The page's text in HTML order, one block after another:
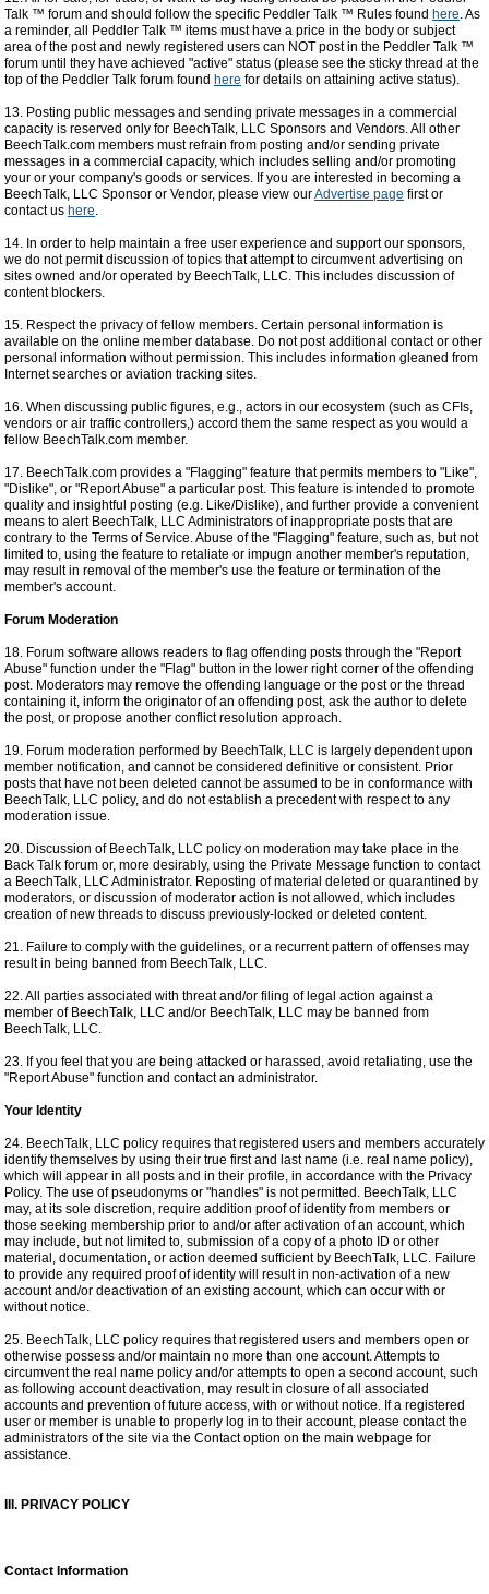
Talk ™ forum and should follow the specific Peddler Talk ™ Rules found here. As
a reminder, all Peddler Talk ™ items must have a price in the body or subject
area of the post and newly registered users can NOT post in the Peddler Talk ™
forum until they have achieved "active" status (please see the sticky thread at the
top of the Peddler Talk forum found here for details on attaining active status).
13. Posting public messages and sending private messages in a commercial
capacity is reserved only for BeechTalk, LLC Sponsors and Vendors. All other
BeechTalk.com members must refrain from posting and/or sending private
messages in a commercial capacity, which includes selling and/or promoting
your or your company's goods or services. If you are interested in becoming a
BeechTalk, LLC Sponsor or Vendor, please view ourAdvertise page first or
contact us here.
14. In order to help maintain a free user experience and support our sponsors,
we do not permit discussion of topics that attempt to circumvent advertising on
sites owned and/or operated by BeechTalk, LLC. This includes discussion of
content blockers.
15. Respect the privacy of fellow members. Certain personal information is
available on the online member database. Do not post additional contact or other
personal information without permission. This includes information gleaned from
Internet searches or aviation tracking sites.
16. When discussing public figures, e.g., actors in our ecosystem (such as CFIs,
vendors or air traffic controllers,) accord them the same respect as you would a
fellow BeechTalk.com member.
17. BeechTalk.com provides a "Flagging" feature that permits members to "Like",
"Dislike", or "Report Abuse" a particular post. This feature is intended to promote
quality and insightful posting (e.g. Like/Dislike), and further provide a convenient
means to alert BeechTalk, LLC Administrators of inappropriate posts that are
contrary to the Terms of Service. Abuse of the "Flagging" feature, such as, but not
limited to, using the feature to retaliate or impugn another member's reputation,
may result in removal of the member's use the feature or termination of the
member's account.
Forum Moderation
18. Forum software allows readers to flag offending posts through the "Report
Abuse" function under the "Flag" button in the lower right corner of the offending
post. Moderators may remove the offending language or the post or the thread
containing it, inform the originator of an offending post, ask the author to delete
the post, or propose another conflict resolution approach.
19. Forum moderation performed by BeechTalk, LLC is largely dependent upon
member notification, and cannot be considered definitive or consistent. Prior
posts that have not been deleted cannot be assumed to be in conformance with
BeechTalk, LLC policy, and do not establish a precedent with respect to any
moderation issue.
20. Discussion of BeechTalk, LLC policy on moderation may take place in the
Back Talk forum or, more desirably, using the Private Message function to contact
a BeechTalk, LLC Administrator. Reposting of material deleted or quarantined by
moderators, or discussion of moderator action is not allowed, which includes
creation of new threads to discuss previously-locked or deleted content.
21. Failure to comply with the guidelines, or a recurrent pattern of offenses may
result in being banned from BeechTalk, LLC.
22. All parties associated with threat and/or filing of legal action against a
member of BeechTalk, LLC and/or BeechTalk, LLC may be banned from
BeechTalk, LLC.
23. If you feel that you are being attacked or harassed, avoid retaliating, use the
"Report Abuse" function and contact an administrator.
Your Identity
24. BeechTalk, LLC policy requires that registered users and members accurately
identify themselves by using their true first and last name (i.e. real name policy),
which will appear in all posts and in their profile, in accordance with the Privacy
Policy. The use of pseudonyms or "handles" is not permitted. BeechTalk, LLC
may, at its sole discretion, require addition proof of identity from members or
those seeking membership prior to and/or after activation of an account, which
may include, but not limited to, submission of a copy of a photo ID or other
material, documentation, or action deemed sufficient by BeechTalk, LLC. Failure
to provide any required proof of identity will result in non-activation of a new
account and/or deactivation of an existing account, which can occur with or
without notice.
25. BeechTalk, LLC policy requires that registered users and members open or
otherwise possess and/or maintain no more than one account. Attempts to
circumvent the real name policy and/or attempts to open a second account, such
as following account deactivation, may result in closure of all associated
accounts and prevention of future access, with or without notice. If a registered
user or member is unable to properly log in to their account, please contact the
administrators of the site via the Contact option on the main webpage for
assistance.
III. PRIVACY POLICY
Contact Information